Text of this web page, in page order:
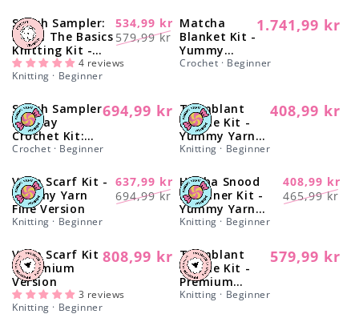
-20%
Stitch Sampler:
Learn The Basics
Knitting Kit -
Make your first
Cotton Placemat
Regular
579,99 kr
Sale
534,99 kr
4 reviews
Knitting · Beginner
Matcha
Blanket Kit -
Yummy
Version
Regular
1.741,99 kr
Crochet · Beginner
Stitch Sampler
Holiday
Crochet Kit:
Learn The
Regular
694,99 kr
Crochet · Beginner
Tremblant
Beanie Kit -
Yummy Yarn
Fine Version
Regular
408,99 kr
Knitting · Beginner
-10%
Vega Scarf Kit -
Yummy Yarn
Fine Version
Regular
694,99 kr
Sale
637,99 kr
Knitting · Beginner
-16%
Himba Snood
Beginner Kit -
Yummy Yarn
Version
Regular
465,99 kr
Sale
408,99 kr
Knitting · Beginner
Vega Scarf Kit
- Premium
Version
Regular
808,99 kr
3 reviews
Knitting · Beginner
Tremblant
Beanie Kit -
Premium
Version
Regular
579,99 kr
Knitting · Beginner